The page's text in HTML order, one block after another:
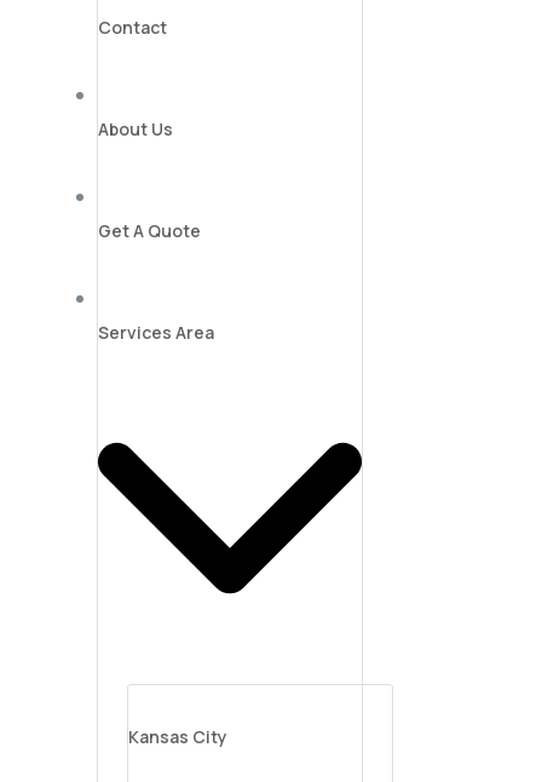
Contact
About Us
Get A Quote
Services Area
Kansas City